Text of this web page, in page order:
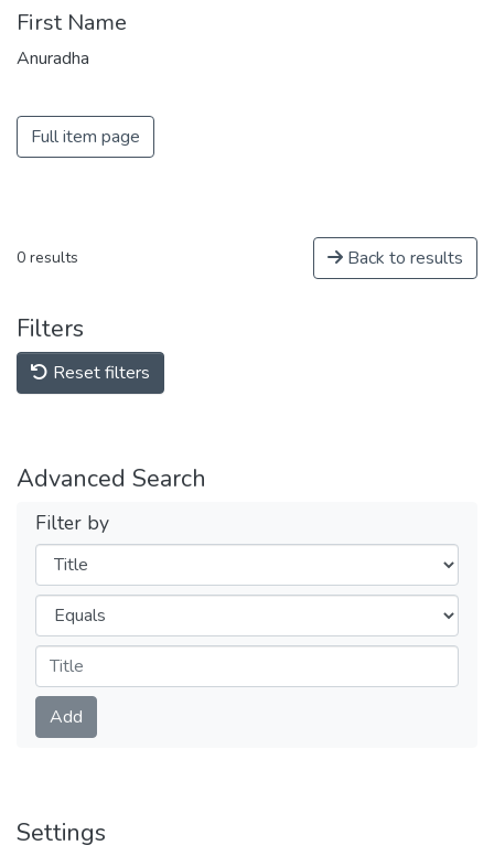
First Name
Anuradha
Full item page
0 results Back to results
Filters
Reset filters
Advanced Search
Filter by
Filters
Operators
Submit
Add
Settings